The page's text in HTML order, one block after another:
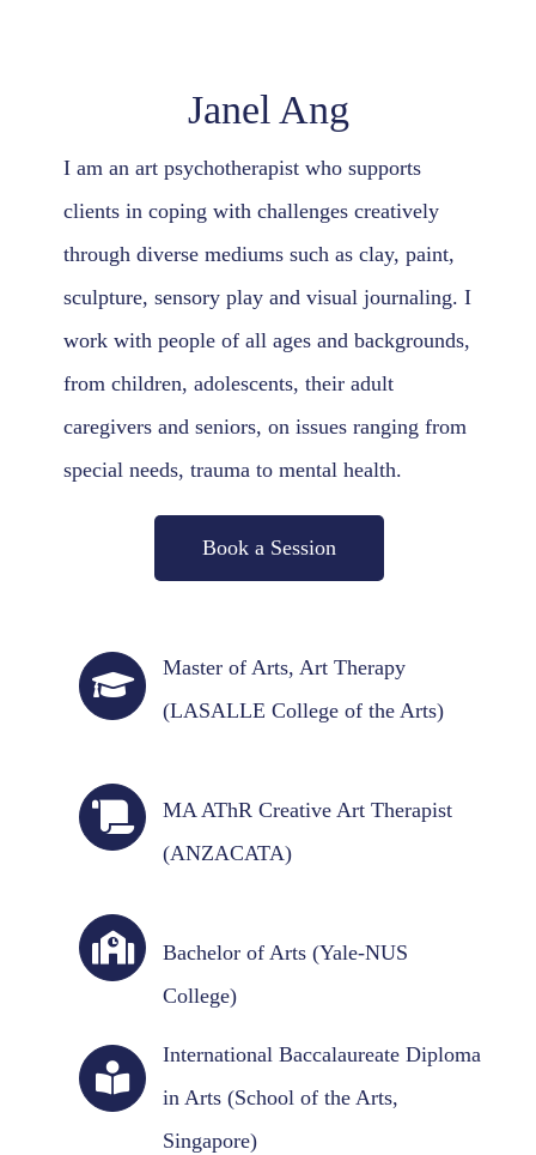
Janel Ang
I am an art psychotherapist who supports
clients in coping with challenges creatively
through diverse mediums such as clay, paint,
sculpture, sensory play and visual journaling. I
work with people of all ages and backgrounds,
from children, adolescents, their adult
caregivers and seniors, on issues ranging from
special needs, trauma to mental health.
Book a Session
Master of Arts, Art Therapy
(LASALLE College of the Arts)
MA AThR Creative Art Therapist
(ANZACATA)
Bachelor of Arts (Yale-NUS
College)
International Baccalaureate Diploma
in Arts (School of the Arts,
Singapore)